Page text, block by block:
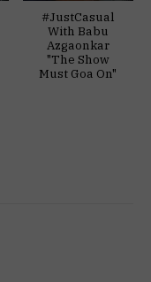
#JustCasual
With Babu
Azgaonkar
"The Show
Must Goa On"